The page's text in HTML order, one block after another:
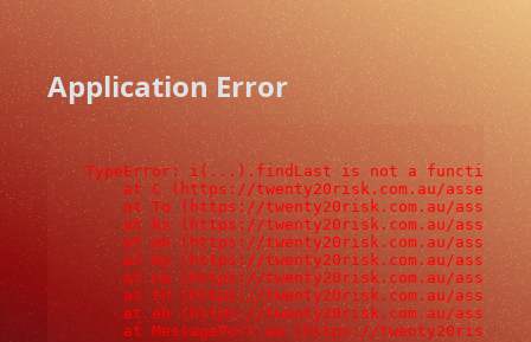
Application Error
TypeError: i(...).findLast is not a function
at C (https://twenty20risk.com.au/assets/
at To (https://twenty20risk.com.au/
at ks (https://twenty20risk.com.au/
at ah (https://twenty20risk.com.au/
at Oy (https://twenty20risk.com.au/
at na (https://twenty20risk.com.au/
at th (https://twenty20risk.com.au/
at eh (https://twenty20risk.com.au/
at MessagePort.ae (https://